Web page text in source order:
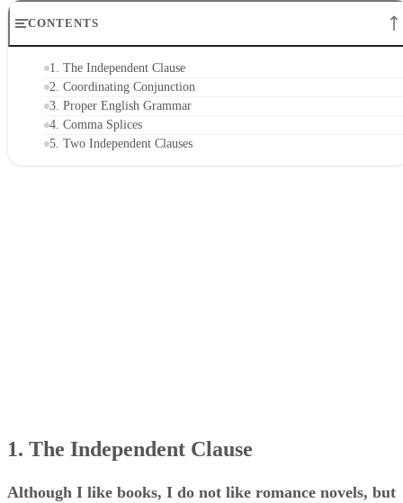
CONTENTS
1. The Independent Clause
2. Coordinating Conjunction
3. Proper English Grammar
4. Comma Splices
5. Two Independent Clauses
1. The Independent Clause
Although I like books, I do not like romance novels, but